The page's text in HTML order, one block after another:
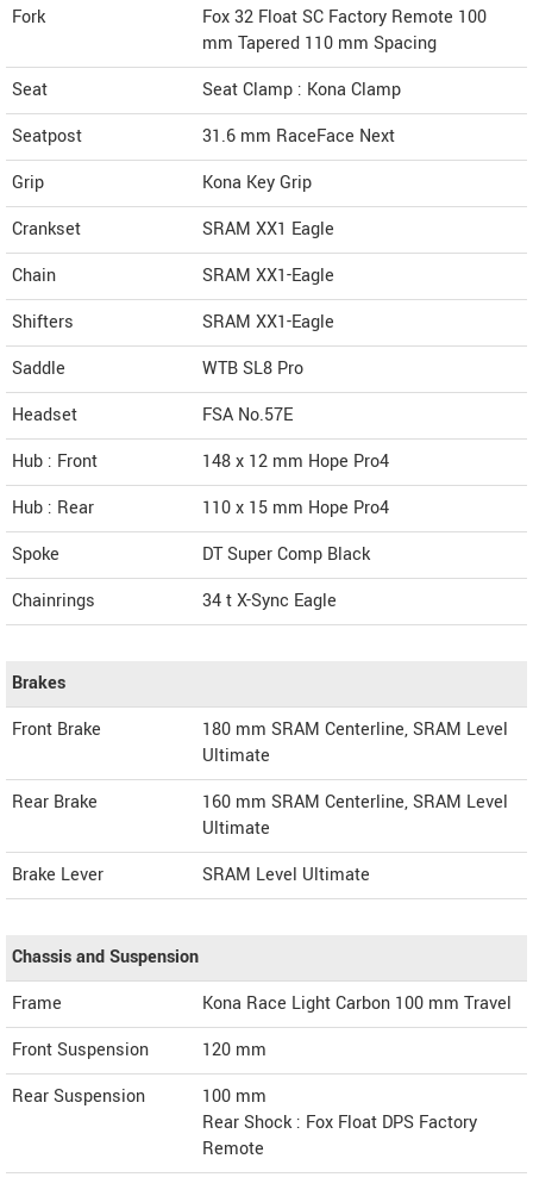
Fork
Fox 32 Float SC Factory Remote 100
mm Tapered 110 mm Spacing
Seat
Seat Clamp : Kona Clamp
Seatpost
31.6 mm RaceFace Next
Grip
Kona Key Grip
Crankset
SRAM XX1 Eagle
Chain
SRAM XX1-Eagle
Shifters
SRAM XX1-Eagle
Saddle
WTB SL8 Pro
Headset
FSA No.57E
Hub : Front
148 x 12 mm Hope Pro4
Hub : Rear
110 x 15 mm Hope Pro4
Spoke
DT Super Comp Black
Chainrings
34 t X-Sync Eagle
Brakes
Front Brake
180 mm SRAM Centerline, SRAM Level
Ultimate
Rear Brake
160 mm SRAM Centerline, SRAM Level
Ultimate
Brake Lever
SRAM Level Ultimate
Chassis and Suspension
Frame
Kona Race Light Carbon 100 mm Travel
Front Suspension
120 mm
Rear Suspension
100 mm
Rear Shock : Fox Float DPS Factory
Remote